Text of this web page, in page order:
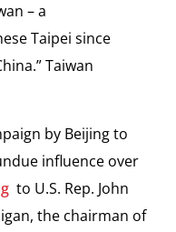
– a
Taipei since
Taiwan
by Beijing to
influence over
to U.S. Rep. John
the chairman of